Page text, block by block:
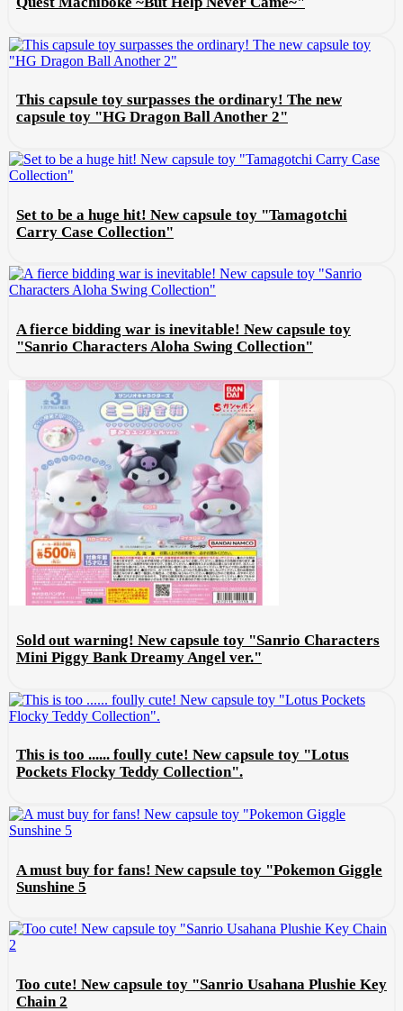
This capsule toy surpasses the ordinary! The new
capsule toy "HG Dragon Ball Another 2"
Set to be a huge hit! New capsule toy "Tamagotchi
Carry Case Collection"
A fierce bidding war is inevitable! New capsule toy
"Sanrio Characters Aloha Swing Collection"
Sold out warning! New capsule toy "Sanrio Characters
Mini Piggy Bank Dreamy Angel ver."
This is too ...... foully cute! New capsule toy "Lotus
Pockets Flocky Teddy Collection".
A must buy for fans! New capsule toy "Pokemon Giggle
Sunshine 5
Too cute! New capsule toy "Sanrio Usahana Plushie Key
Chain 2